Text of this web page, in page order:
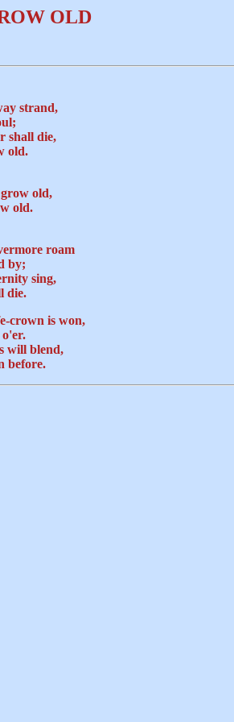
OLD
strand,
shall die,
old.
old,
old.
roam
by;
sing,
die.
crown is won,
will blend,
before.